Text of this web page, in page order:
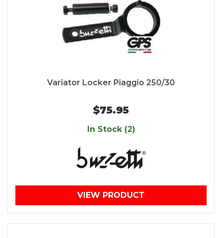
Variator Locker Piaggio 250/30
$75.95
In Stock (2)
VIEW PRODUCT